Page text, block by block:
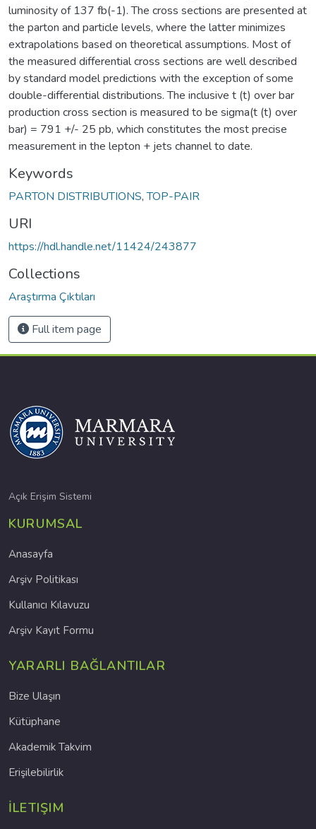
luminosity of 137 fb(-1). The cross sections are presented at
the parton and particle levels, where the latter minimizes
extrapolations based on theoretical assumptions. Most of
the measured differential cross sections are well described
by standard model predictions with the exception of some
double-differential distributions. The inclusive t (t) over bar
production cross section is measured to be sigma(t (t) over
bar) = 791 +/- 25 pb, which constitutes the most precise
measurement in the lepton + jets channel to date.
Keywords
PARTON DISTRIBUTIONS,TOP-PAIR
URI
https://hdl.handle.net/11424/243877
Collections
Araştırma Çıktıları
Full item page
Açık Erişim Sistemi
KURUMSAL
Anasayfa
Arşiv Politikası
Kullanıcı Kılavuzu
Arşiv Kayıt Formu
YARARLI BAĞLANTILAR
Bize Ulaşın
Kütüphane
Akademik Takvim
Erişilebilirlik
İLETIŞIM